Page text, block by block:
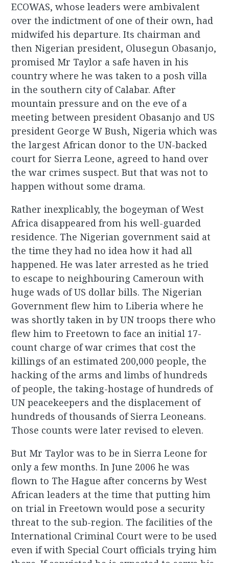
ECOWAS, whose leaders were ambivalent
over the indictment of one of their own, had
midwifed his departure. Its chairman and
then Nigerian president, Olusegun Obasanjo,
promised Mr Taylor a safe haven in his
country where he was taken to a posh villa
in the southern city of Calabar. After
mountain pressure and on the eve of a
meeting between president Obasanjo and US
president George W Bush, Nigeria which was
the largest African donor to the UN-backed
court for Sierra Leone, agreed to hand over
the war crimes suspect. But that was not to
happen without some drama.
Rather inexplicably, the bogeyman of West
Africa disappeared from his well-guarded
residence. The Nigerian government said at
the time they had no idea how it had all
happened. He was later arrested as he tried
to escape to neighbouring Cameroun with
huge wads of US dollar bills. The Nigerian
Government flew him to Liberia where he
was shortly taken in by UN troops there who
flew him to Freetown to face an initial 17-
count charge of war crimes that cost the
killings of an estimated 200,000 people, the
hacking of the arms and limbs of hundreds
of people, the taking-hostage of hundreds of
UN peacekeepers and the displacement of
hundreds of thousands of Sierra Leoneans.
Those counts were later revised to eleven.
But Mr Taylor was to be in Sierra Leone for
only a few months. In June 2006 he was
flown to The Hague after concerns by West
African leaders at the time that putting him
on trial in Freetown would pose a security
threat to the sub-region. The facilities of the
International Criminal Court were to be used
even if with Special Court officials trying him